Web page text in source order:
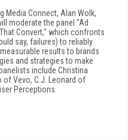
Media Connect, Alan Wolk,
moderate the panel "Ad
Convert," which confronts
say, failures) to reliably
results to brands
and strategies to make
include Christina
of Vevo, C.J. Leonard of
Perceptions.